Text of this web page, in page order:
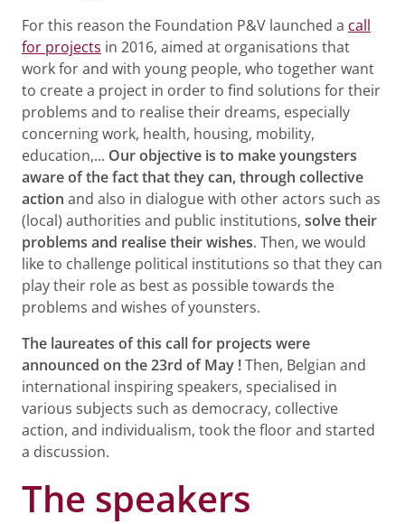
For this reason the Foundation P&V launched a call
for projects in 2016, aimed at organisations that
work for and with young people, who together want
to create a project in order to find solutions for their
problems and to realise their dreams, especially
concerning work, health, housing, mobility,
education,... Our objective is to make youngsters
aware of the fact that they can, through collective
action and also in dialogue with other actors such as
(local) authorities and public institutions, solve their
problems and realise their wishes. Then, we would
like to challenge political institutions so that they can
play their role as best as possible towards the
problems and wishes of younsters.
The laureates of this call for projects were
announced on the 23rd of May !Then, Belgian and
international inspiring speakers, specialised in
various subjects such as democracy, collective
action, and individualism, took the floor and started
a discussion.
The speakers